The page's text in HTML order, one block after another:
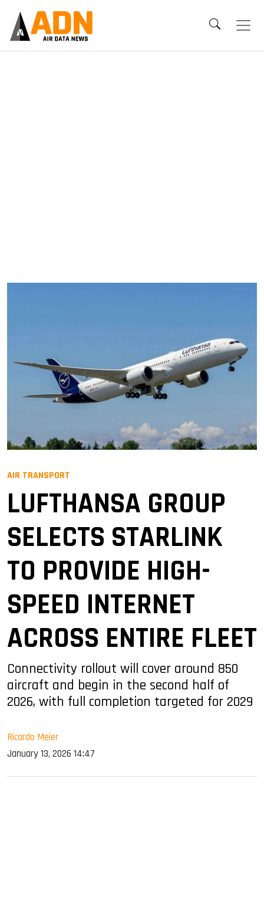
AIR TRANSPORT
LUFTHANSA GROUP
SELECTS STARLINK
TO PROVIDE HIGH-
SPEED INTERNET
ACROSS ENTIRE FLEET
Connectivity rollout will cover around 850
aircraft and begin in the second half of
2026, with full completion targeted for 2029
Ricardo Meier
January 13, 2026 14:47